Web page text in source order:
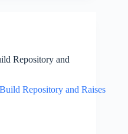
Repository and